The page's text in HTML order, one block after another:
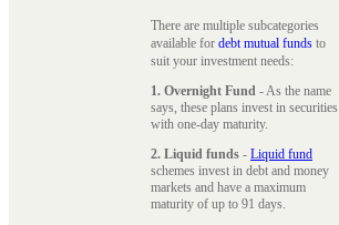
There are multiple subcategories
available for debt mutual funds to
suit your investment needs:
1. Overnight Fund - As the name
says, these plans invest in securities
with one-day maturity.
2. Liquid funds - Liquid fund
schemes invest in debt and money
markets and have a maximum
maturity of up to 91 days.